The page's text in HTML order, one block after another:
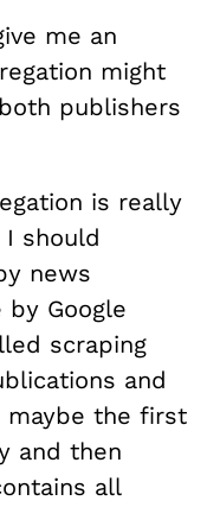
me an
might
publishers
is really
should
news
Google
scraping
and
maybe the first
and then
all